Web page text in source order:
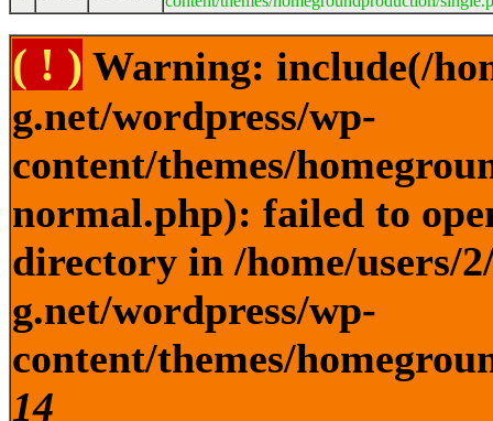
( ! ) Warning: include(/
g.net/wordpress/wp-
content/themes/
normal.php): failed to
directory in /home/users/
g.net/wordpress/wp-
content/themes/
14